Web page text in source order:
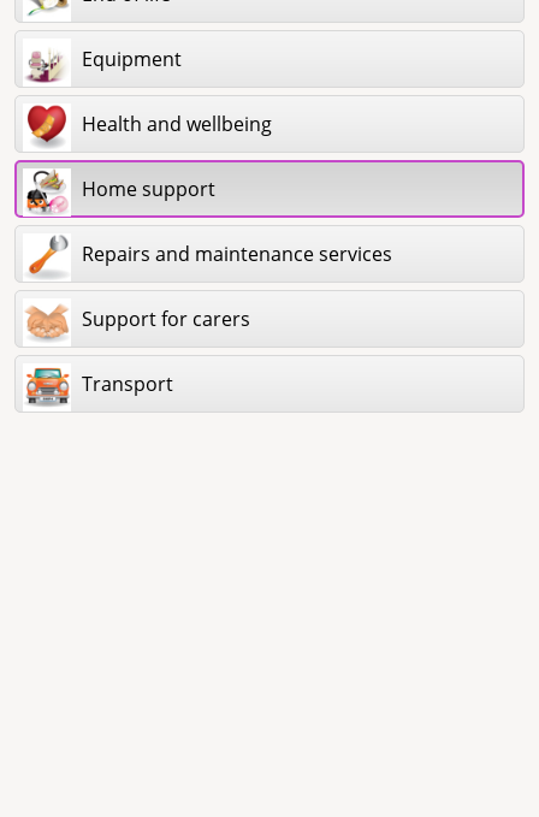
Equipment
Health and wellbeing
Home support
Repairs and maintenance services
Support for carers
Transport